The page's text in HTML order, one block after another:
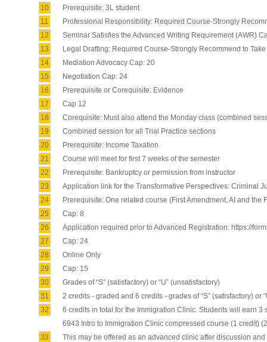
10
Prerequisite: 3L student
11
Professional Responsibility: Required Course-Strongly
12
Seminar Satisfies the Advanced Writing Requirement (AWR)
13
Legal Drafting: Required Course-Strongly Recommend to
14
Mediation Advocacy Cap: 20
15
Negotiation Cap: 24
16
Prerequisite or Corequisite: Evidence
17
Cap 12
18
Corequisite: Must also attend the Monday class (combined
19
Combined session for all Trial Practice sections
20
Prerequisite: Income Taxation
21
Course will meet for first 7 weeks of the semester
22
Prerequisite: Bankruptcy or permission from instructor
23
Application link for the Transformative Perspectives: Criminal
24
Prerequisite: One related course (First Amendment, AI and the
25
Cap: 8
26
Application required prior to Advanced Registration: https://
27
Cap: 24
28
Online Only
29
Cap: 15
30
Grades of “S” (satisfactory) or “U” (unsatisfactory)
31
2 credits - graded and 6 credits - grades of “S” (satisfactory) or
32
6 credits in total for the Immigration Clinic. Students will earn
6943 Intro to Immigration Clinic compressed course (1 credit)
33
This may be offered as an advanced clinic after discussion